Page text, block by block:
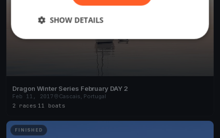
Dragon Winter Series February DAY 2
Feb 11, 2017
Cascais, Portugal
2 races 11 boats
FINISHED
SHOW DETAILS